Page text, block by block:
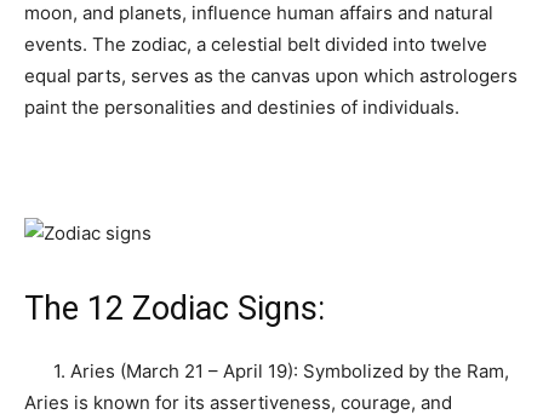
moon, and planets, influence human affairs and natural
events. The zodiac, a celestial belt divided into twelve
equal parts, serves as the canvas upon which astrologers
paint the personalities and destinies of individuals.
The 12 Zodiac Signs:
1. Aries (March 21 – April 19): Symbolized by the Ram,
Aries is known for its assertiveness, courage, and